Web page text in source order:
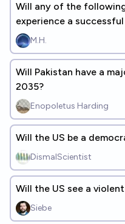
Will any of the
experience a
M.H.
Will Pakistan have a
2035?
Enopoletus Harding
Will the US be a
DismalScientist
Will the US see a
Siebe